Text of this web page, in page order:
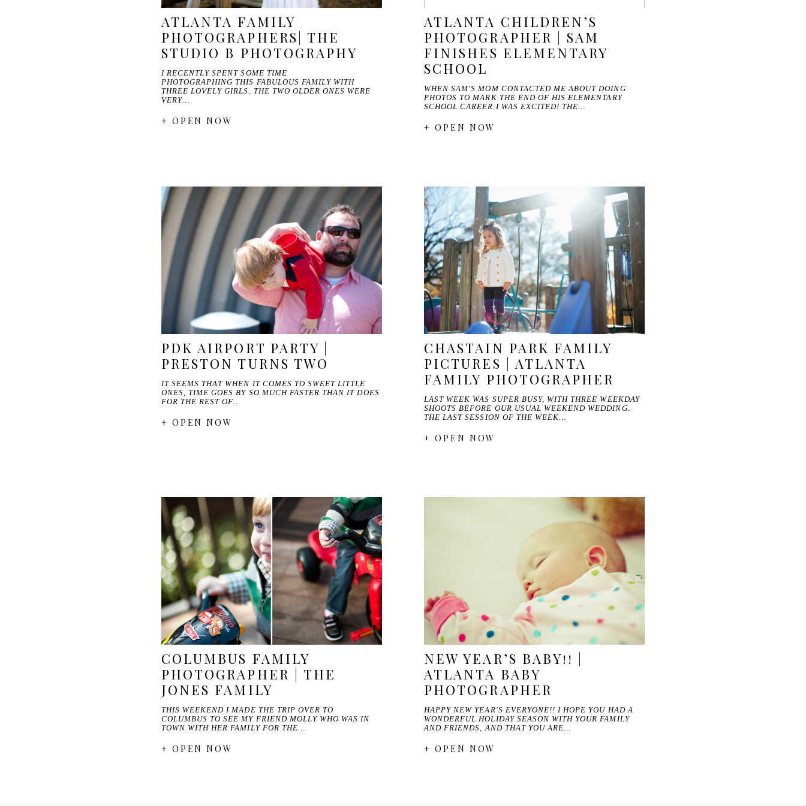
ATLANTA FAMILY
PHOTOGRAPHERS| THE
STUDIO B PHOTOGRAPHY
I RECENTLY SPENT SOME TIME
PHOTOGRAPHING THIS FABULOUS FAMILY WITH
THREE LOVELY GIRLS. THE TWO OLDER ONES WERE
VERY…
+ OPEN NOW
ATLANTA CHILDREN’S
PHOTOGRAPHER | SAM
FINISHES ELEMENTARY
SCHOOL
WHEN SAM'S MOM CONTACTED ME ABOUT DOING
PHOTOS TO MARK THE END OF HIS ELEMENTARY
SCHOOL CAREER I WAS EXCITED! THE…
+ OPEN NOW
PDK AIRPORT PARTY |
PRESTON TURNS TWO
IT SEEMS THAT WHEN IT COMES TO SWEET LITTLE
ONES, TIME GOES BY SO MUCH FASTER THAN IT DOES
FOR THE REST OF…
+ OPEN NOW
CHASTAIN PARK FAMILY
PICTURES | ATLANTA
FAMILY PHOTOGRAPHER
LAST WEEK WAS SUPER BUSY, WITH THREE WEEKDAY
SHOOTS BEFORE OUR USUAL WEEKEND WEDDING.
THE LAST SESSION OF THE WEEK…
+ OPEN NOW
COLUMBUS FAMILY
PHOTOGRAPHER | THE
JONES FAMILY
THIS WEEKEND I MADE THE TRIP OVER TO
COLUMBUS TO SEE MY FRIEND MOLLY WHO WAS IN
TOWN WITH HER FAMILY FOR THE…
+ OPEN NOW
NEW YEAR’S BABY!! |
ATLANTA BABY
PHOTOGRAPHER
HAPPY NEW YEAR'S EVERYONE!! I HOPE YOU HAD A
WONDERFUL HOLIDAY SEASON WITH YOUR FAMILY
AND FRIENDS, AND THAT YOU ARE…
+ OPEN NOW